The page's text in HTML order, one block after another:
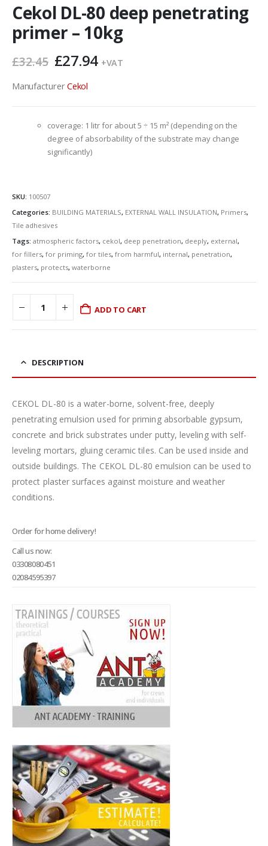
Cekol DL-80 deep penetrating
primer – 10kg
£32.45 Original
was:
£27.94Current
+VAT
ManufacturerCekol
coverage: 1 litr for about 5 ÷ 15 m² (depending on the
degree of absorbability of the substrate may change
significantly)
SKU: 100507
Categories: BUILDING MATERIALS, EXTERNAL WALL INSULATION, Primers,
Tile adhesives
Tags: atmospheric factors, cekol, deep penetration, deeply, external,
for fillers, for priming, for tiles, from harmful, internal, penetration,
plasters, protects, waterborne
ADD TO CART
DESCRIPTION
CEKOL DL-80 is a water-borne, solvent-free, deeply
penetrating emulsion used for priming absorbable gypsum,
concrete and brick substrates under putty, leveling with self-
leveling mortars, gluing ceramic tiles. Can be used inside and
outside buildings. The CEKOL DL-80 emulsion can be used to
protect plaster surfaces against moisture and weather
conditions.
Order for home delivery!
Call us now:
03308080451
02084595397